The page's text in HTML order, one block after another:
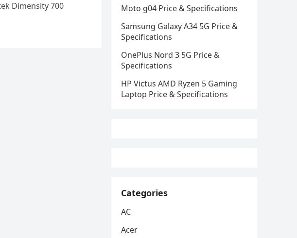
Dimensity 700
Moto g04 Price & Specifications
Samsung Galaxy A34 5G Price &
Specifications
OnePlus Nord 3 5G Price &
Specifications
HP Victus AMD Ryzen 5 Gaming
Laptop Price & Specifications
Categories
AC
Acer